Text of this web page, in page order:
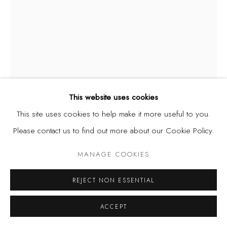
This website uses cookies
This site uses cookies to help make it more useful to you.
Please contact us to find out more about our Cookie Policy.
MANAGE COOKIES
REJECT NON ESSENTIAL
ACCEPT
JERRY BUHARI NIGERIA,B. 1959
COLD FLAMES OF THE HEART,1998-2020
Monoprint, watercolour, pencil and pen on paper